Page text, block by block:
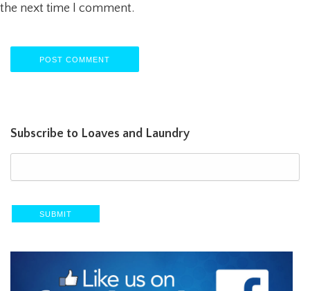
the next time I comment.
Subscribe to Loaves and Laundry
SUBMIT